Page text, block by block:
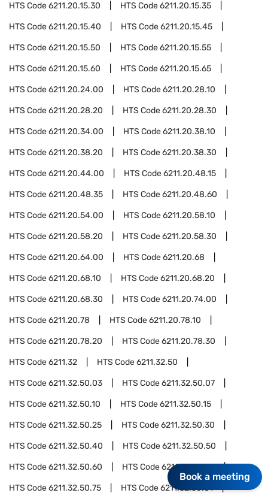
HTS Code6211.20.15.30 HTS Code6211.20.15.35
HTS Code6211.20.15.40 HTS Code6211.20.15.45
HTS Code6211.20.15.50 HTS Code6211.20.15.55
HTS Code6211.20.15.60 HTS Code6211.20.15.65
HTS Code6211.20.24.00 HTS Code6211.20.28.10
HTS Code6211.20.28.20 HTS Code6211.20.28.30
HTS Code6211.20.34.00 HTS Code6211.20.38.10
HTS Code6211.20.38.20 HTS Code6211.20.38.30
HTS Code6211.20.44.00 HTS Code6211.20.48.15
HTS Code6211.20.48.35 HTS Code6211.20.48.60
HTS Code6211.20.54.00 HTS Code6211.20.58.10
HTS Code6211.20.58.20 HTS Code6211.20.58.30
HTS Code6211.20.64.00 HTS Code6211.20.68
HTS Code6211.20.68.10 HTS Code6211.20.68.20
HTS Code6211.20.68.30 HTS Code6211.20.74.00
HTS Code6211.20.78 HTS Code6211.20.78.10
HTS Code6211.20.78.20 HTS Code6211.20.78.30
HTS Code6211.32 HTS Code6211.32.50
HTS Code6211.32.50.03 HTS Code6211.32.50.07
HTS Code6211.32.50.10 HTS Code6211.32.50.15
HTS Code6211.32.50.25 HTS Code6211.32.50.30
HTS Code6211.32.50.40 HTS Code6211.32.50.50
HTS Code6211.32.50.60 HTS Code6211.32.50.70
HTS Code6211.32.50.75 HTS Code6211.32.50.81
Book a meeting